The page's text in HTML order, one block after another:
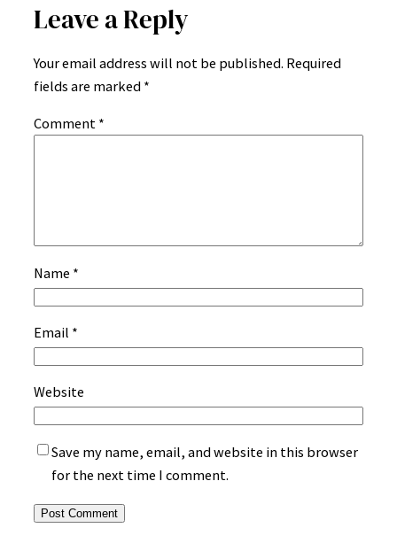
Leave a Reply
Your email address will not be published. Required
fields are marked *
Comment *
Name *
Email *
Website
Save my name, email, and website in this browser
for the next time I comment.